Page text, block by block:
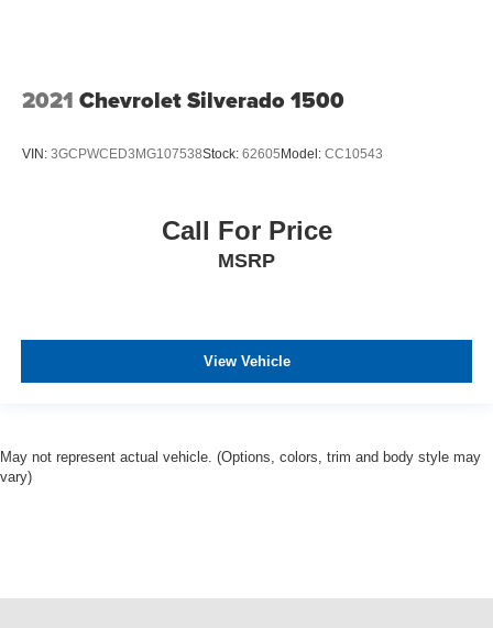
2021 Chevrolet Silverado 1500
VIN: 3GCPWCED3MG107538Stock: 62605 Model: CC10543
Call For Price
MSRP
View Vehicle
May not represent actual vehicle. (Options, colors, trim and body style may
vary)